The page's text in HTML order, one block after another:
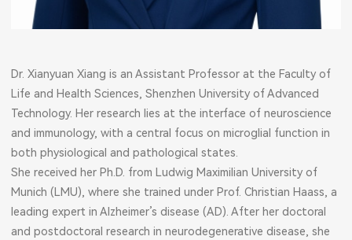
Dr. Xianyuan Xiang is an Assistant Professor at the Faculty of
Life and Health Sciences, Shenzhen University of Advanced
Technology. Her research lies at the interface of neuroscience
and immunology, with a central focus on microglial function in
both physiological and pathological states.
She received her Ph.D. from Ludwig Maximilian University of
Munich (LMU), where she trained under Prof. Christian Haass, a
leading expert in Alzheimer’s disease (AD). After her doctoral
and postdoctoral research in neurodegenerative disease, she